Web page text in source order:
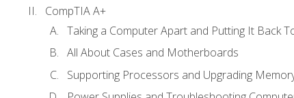
CompTIA A+
Taking a Computer Apart and Putting It Back
All About Cases and Motherboards
Supporting Processors and Upgrading